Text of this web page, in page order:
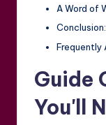
A Word of
Frequently
Guide
You'll